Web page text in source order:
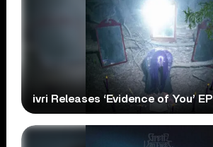
ivri Releases ‘Evidence of You’ EP